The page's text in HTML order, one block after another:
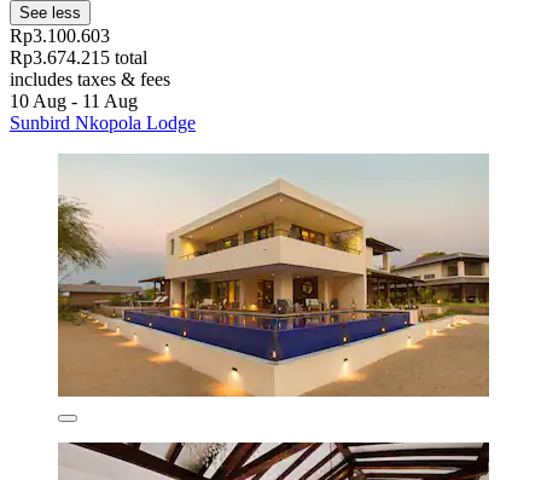
See less
Rp3.100.603
Rp3.674.215 total
includes taxes & fees
10 Aug - 11 Aug
Sunbird Nkopola Lodge